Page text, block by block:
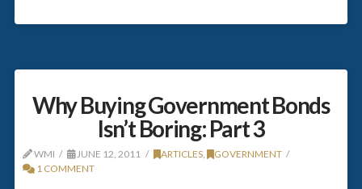
Why Buying Government Bonds
Isn’t Boring: Part 3
WMI JUNE 12, 2011 ARTICLES,
GOVERNMENT
1 COMMENT